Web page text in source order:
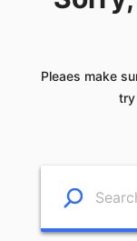
Pleaes make
try